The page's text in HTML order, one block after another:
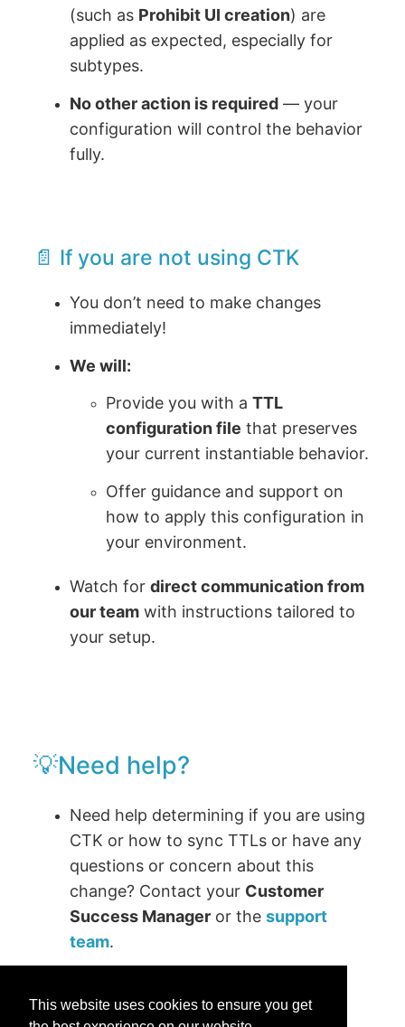
This website uses cookies to ensure you get
(such as Prohibit UI creation) are
applied as expected, especially for
subtypes.
No other action is required — your
configuration will control the behavior
fully.
📄 If you are not using CTK
You don’t need to make changes
immediately!
We will:
Provide you with aTTL
configuration file that preserves
your current instantiable behavior.
Offer guidance and support on
how to apply this configuration in
your environment.
Watch fordirect communication from
our team with instructions tailored to
your setup.
💡Need help?
Need help determining if you are using
CTK or how to sync TTLs or have any
questions or concern about this
change? Contact your Customer
Success Manager or thesupport
team.